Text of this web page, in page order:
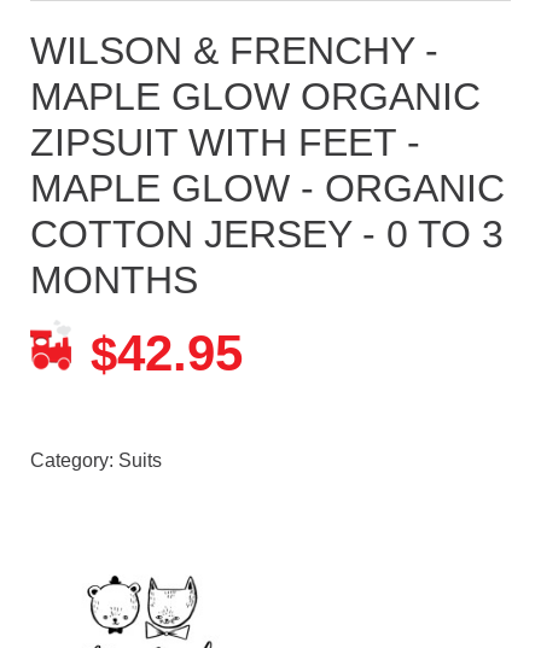
WILSON & FRENCHY -
MAPLE GLOW ORGANIC
ZIPSUIT WITH FEET -
MAPLE GLOW - ORGANIC
COTTON JERSEY - 0 TO 3
MONTHS
$42.95
Category: Suits